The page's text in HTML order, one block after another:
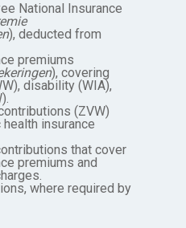
National Insurance
), deducted from
premiums
), covering
disability (WIA),
(ZVW)
insurance
that cover
premiums and
where required by